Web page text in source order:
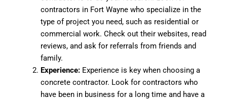
contractors in Fort Wayne who specialize in the
type of project you need, such as residential or
commercial work. Check out their websites, read
reviews, and ask for referrals from friends and
family.
Experience:Experience is key when choosing a
concrete contractor. Look for contractors who
have been in business for a long time and have a